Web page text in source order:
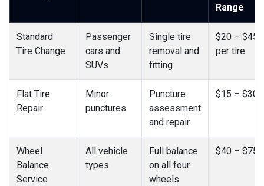
Range
Standard
Tire Change
Passenger
cars and
SUVs
Single tire
removal and
fitting
$20 – $45
per tire
Flat Tire
Repair
Minor
punctures
Puncture
assessment
and repair
$15 – $30
Wheel
Balance
Service
All vehicle
types
Full balance
on all four
wheels
$40 – $75